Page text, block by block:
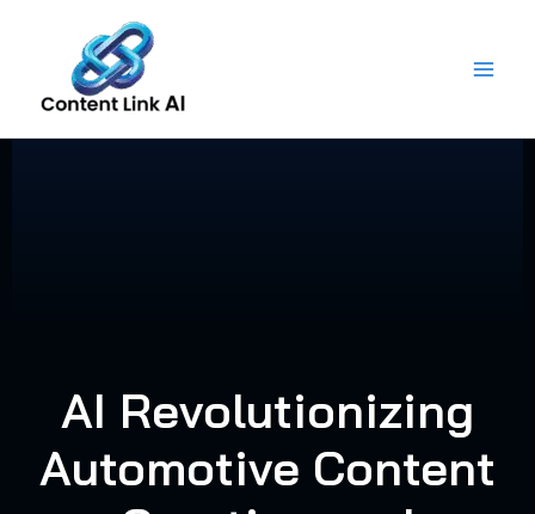
content
AI Revolutionizing
Automotive Content